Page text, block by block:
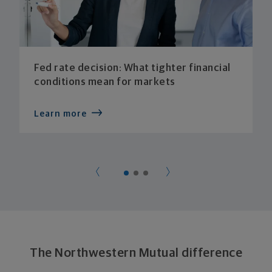
Fed rate decision: What tighter financial
conditions mean for markets
Learn more
The Northwestern Mutual difference